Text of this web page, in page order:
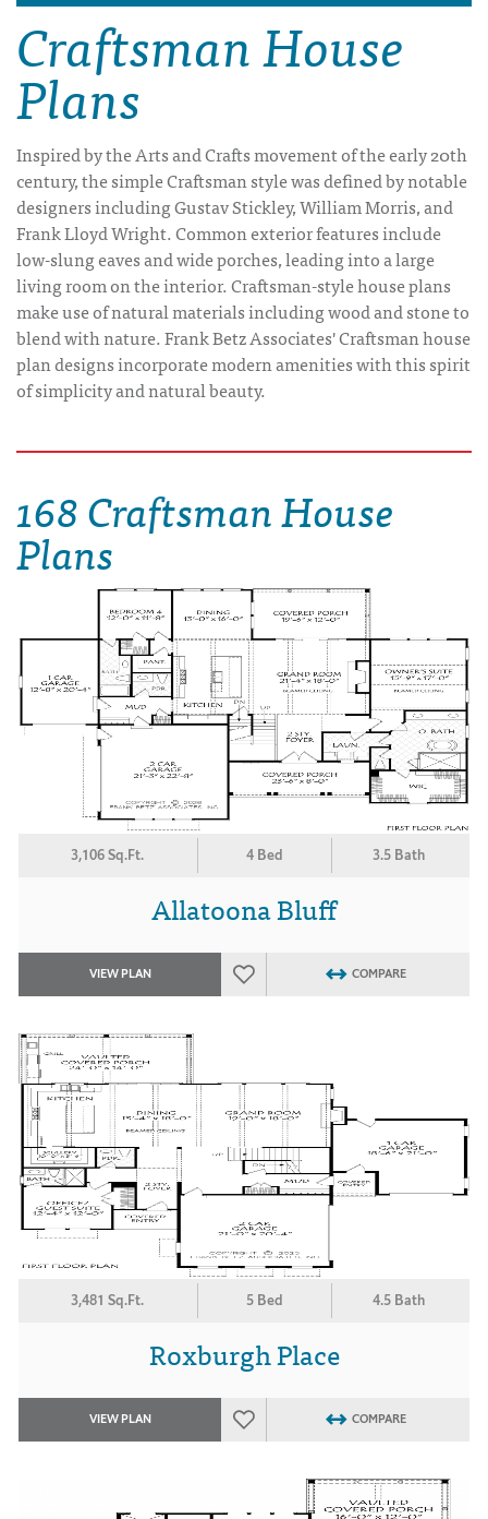
Craftsman House
Plans
Inspired by the Arts and Crafts movement of the early 20th
century, the simple Craftsman style was defined by notable
designers including Gustav Stickley, William Morris, and
Frank Lloyd Wright. Common exterior features include
low-slung eaves and wide porches, leading into a large
living room on the interior. Craftsman-style house plans
make use of natural materials including wood and stone to
blend with nature. Frank Betz Associates' Craftsman house
plan designs incorporate modern amenities with this spirit
of simplicity and natural beauty.
168 Craftsman House
Plans
3,106 Sq.Ft. 4 Bed 3.5 Bath
Allatoona Bluff
VIEW PLAN COMPARE
3,481 Sq.Ft. 5 Bed 4.5 Bath
Roxburgh Place
VIEW PLAN COMPARE